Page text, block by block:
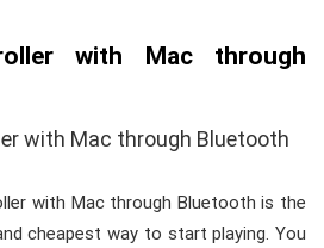
with Mac through
with Mac through Bluetooth is the
cheapest way to start playing. You